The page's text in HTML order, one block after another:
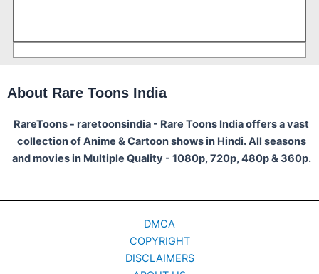
About Rare Toons India
RareToons - raretoonsindia - Rare Toons India offers a vast
collection of Anime & Cartoon shows in Hindi. All seasons
and movies in Multiple Quality - 1080p, 720p, 480p & 360p.
DMCA
COPYRIGHT
DISCLAIMERS